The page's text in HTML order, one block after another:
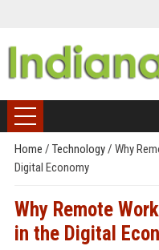
Home / Technology/ Why
Digital Economy
Why Remote
in the Digital